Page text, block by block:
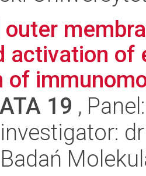
activation of
of
19 ,